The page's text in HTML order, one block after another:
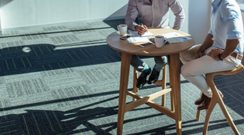
Remote Work Leadership Artificial
Entrepreneurship